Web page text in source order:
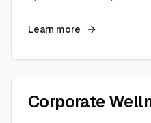
Learn more
Corporate